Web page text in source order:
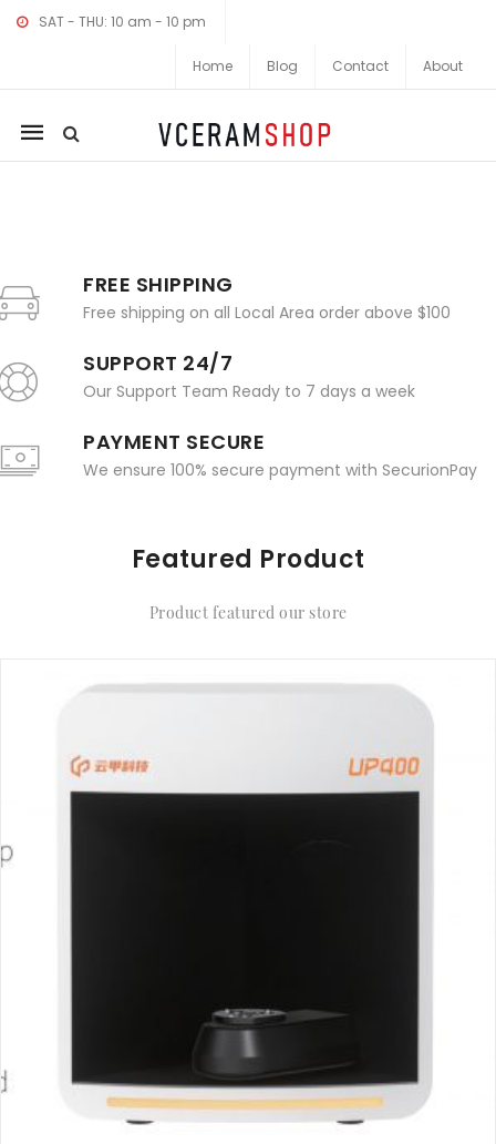
SAT - THU: 10 am - 10 pm
Home Blog Contact About
Mobile
navigation
FREE SHIPPING
Free shipping on all Local Area order above $100
SUPPORT 24/7
Our Support Team Ready to 7 days a week
PAYMENT SECURE
We ensure 100% secure payment with SecurionPay
Featured Product
Product featured our store